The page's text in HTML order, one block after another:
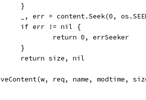
		}
_, err = content.Seek(0,
		if err != nil {
			return 0, errSeeker
		}
		return size, nil
req, name, modtime,